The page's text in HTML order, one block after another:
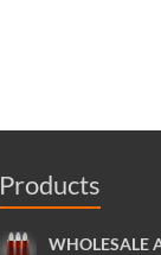
Products
WHOLESALE